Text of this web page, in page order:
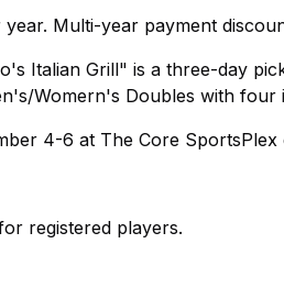
Multi-year payment
Italian Grill" is a three-day
Womern's Doubles with four
4-6 at The Core SportsPlex
registered players.